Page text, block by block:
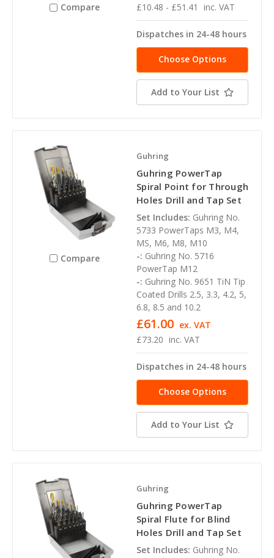
Compare £10.48 - £51.41 inc. VAT
Dispatches in 24-48 hours
Choose Options
Add to Your List
Compare
Guhring
Guhring PowerTap
Spiral Point for Through
Holes Drill and Tap Set
Set Includes: Guhring No.
5733 PowerTaps M3, M4,
MS, M6, M8, M10
-: Guhring No. 5716
PowerTap M12
-: Guhring No. 9651 TiN Tip
Coated Drills 2.5, 3.3, 4.2, 5,
6.8, 8.5 and 10.2
£73.20 inc. VAT
£61.00 ex. VAT
Dispatches in 24-48 hours
Choose Options
Add to Your List
Guhring
Guhring PowerTap
Spiral Flute for Blind
Holes Drill and Tap Set
Set Includes: Guhring No.